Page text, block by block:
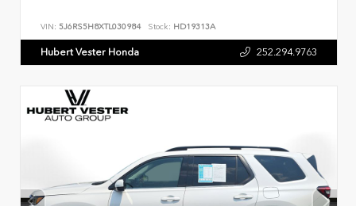
VIN: 5J6RS5H8XTL030984 Stock: HD19313A
Hubert Vester Honda 252.294.9763